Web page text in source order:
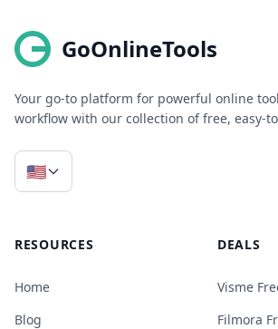
GoOnlineTools
Your go-to platform for powerful online
workflow with our collection of free, easy-
🇺🇸
RESOURCES
Home
Blog
DEALS
Visme
Filmora